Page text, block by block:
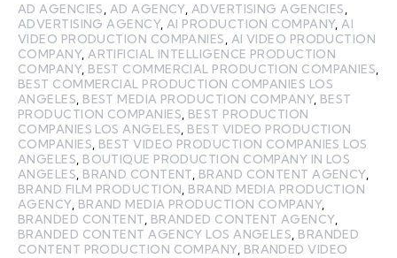
AD AGENCIES AD AGENCY, ADVERTISING AGENCIES
ADVERTISING AGENCY, AI PRODUCTION COMPANY, AI
VIDEO PRODUCTION COMPANIES
AI VIDEO PRODUCTION
COMPANY, ARTIFICIAL INTELLIGENCE PRODUCTION
COMPANY, BEST COMMERCIAL PRODUCTION COMPANIES
BEST COMMERCIAL PRODUCTION COMPANIES LOS
ANGELES BEST MEDIA PRODUCTION COMPANY, BEST
PRODUCTION COMPANIES BEST PRODUCTION
COMPANIES LOS ANGELES BEST VIDEO PRODUCTION
COMPANIES BEST VIDEO PRODUCTION COMPANIES LOS
ANGELES BOUTIQUE PRODUCTION COMPANY IN LOS
ANGELES BRAND CONTENT BRAND CONTENT AGENCY,
BRAND FILM PRODUCTION BRAND MEDIA PRODUCTION
AGENCY, BRAND MEDIA PRODUCTION COMPANY,
BRANDED CONTENT BRANDED CONTENT AGENCY,
BRANDED CONTENT AGENCY LOS ANGELES BRANDED
CONTENT PRODUCTION COMPANY, BRANDED VIDEO